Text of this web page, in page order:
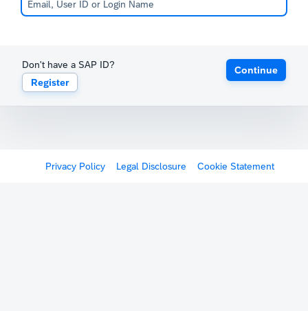
Don't have a SAP ID?
Register
Continue
Privacy Policy Legal Disclosure Cookie Statement